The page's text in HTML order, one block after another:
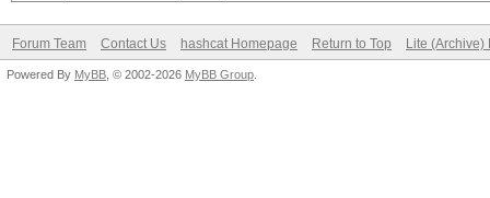
Forum Team Contact Us hashcat Homepage Return to Top Lite (Archive)
Powered By MyBB , © 2002-2026 MyBB Group